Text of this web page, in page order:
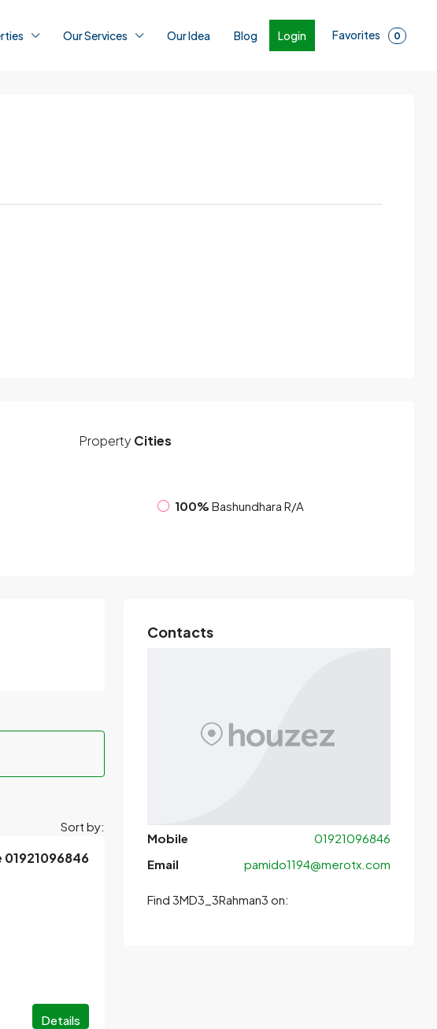
Our Services Our Idea Blog Login Favorites 0
Property Cities
100% Bashundhara R/A
Sort by:
Details
Contacts
Mobile
01921096846
Email
pamido1194@merotx.com
Find 3MD3_3Rahman3 on: